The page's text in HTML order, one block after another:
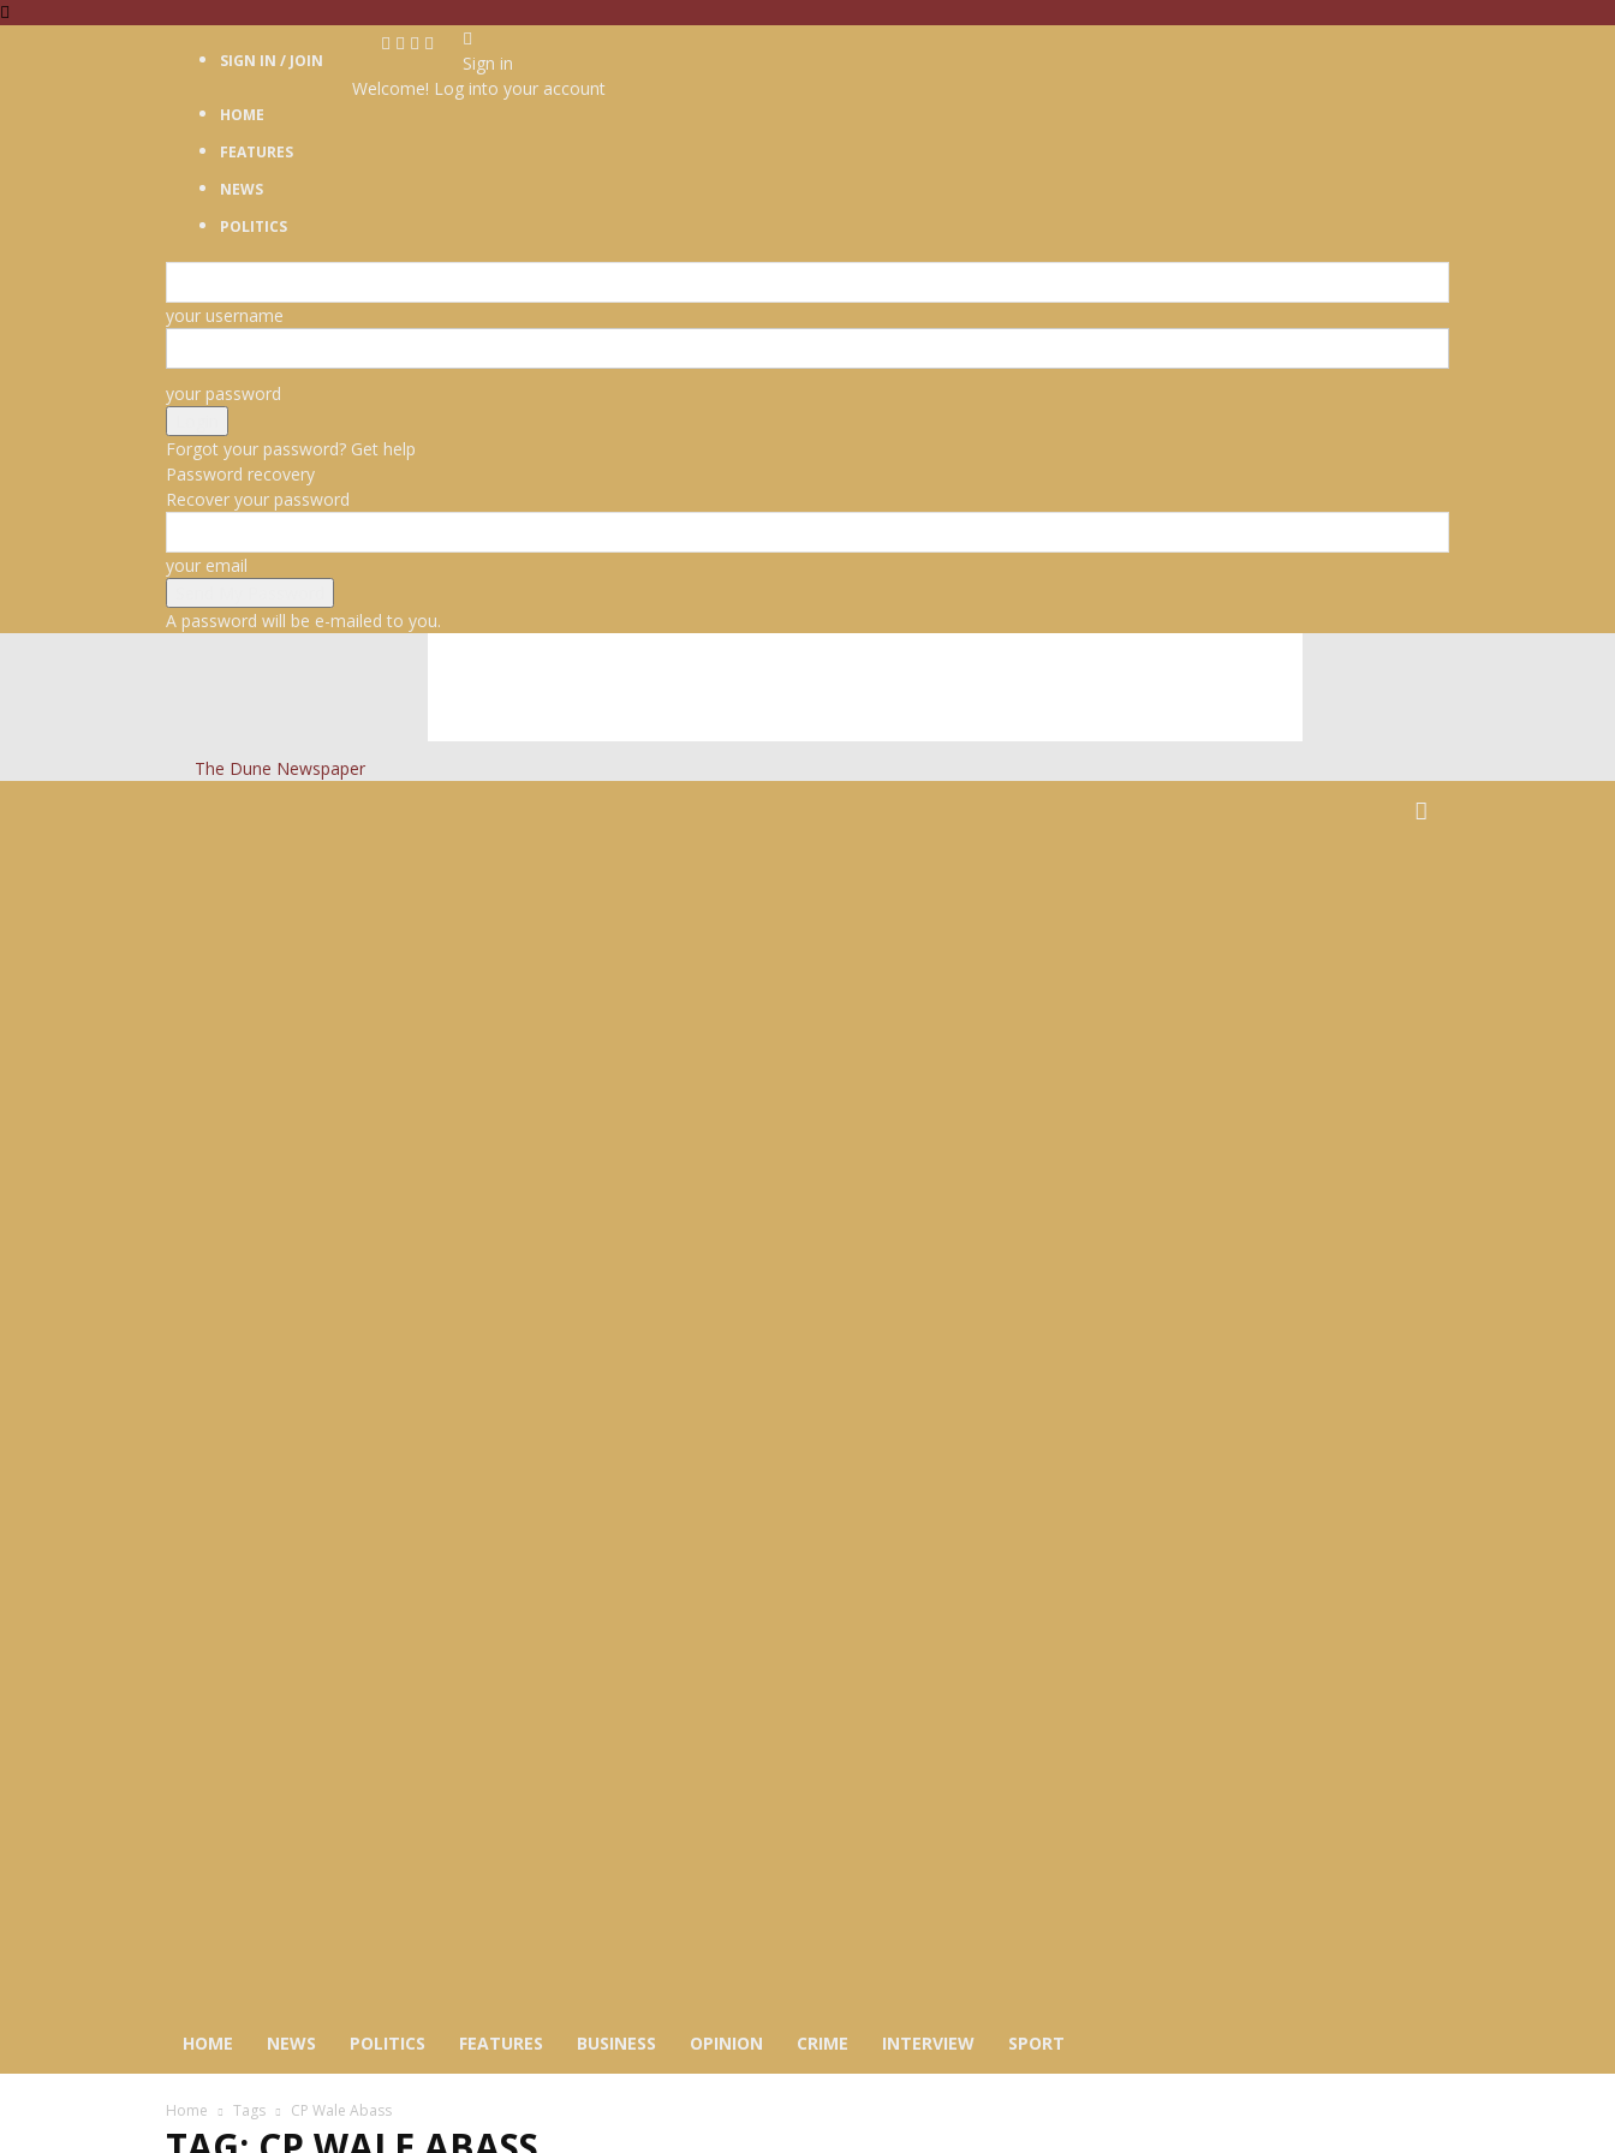
SIGN IN / JOIN
HOME
FEATURES
NEWS
POLITICS
Sign in
Welcome! Log into your account
your username
your password
Forgot your password? Get help
Password recovery
Recover your password
your email
A password will be e-mailed to you.
The Dune Newspaper
HOME NEWS POLITICS FEATURES BUSINESS OPINION CRIME INTERVIEW SPORT
Home Tags CP Wale Abass